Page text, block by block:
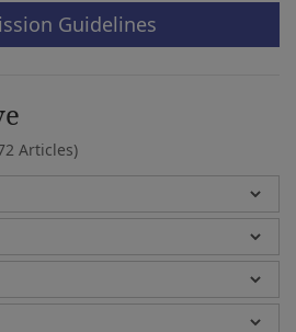
Guidelines
Articles)